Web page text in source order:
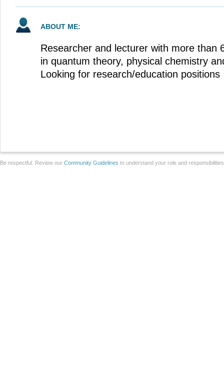
ABOUT ME:
Researcher and lecturer with more than
in quantum theory, physical chemistry
Looking for research/education positions
Be respectful. Review our Community Guidelines to understand your role and